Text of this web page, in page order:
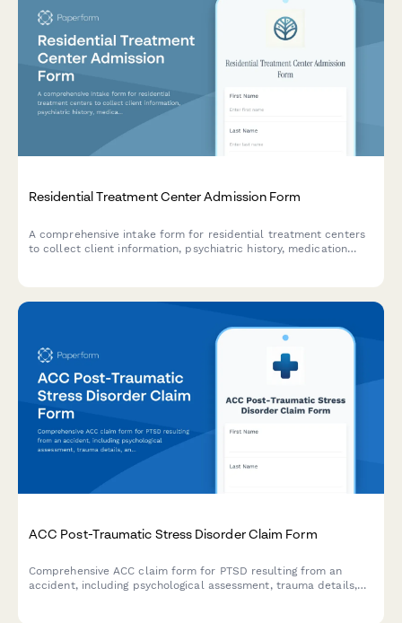
Residential Treatment Center Admission Form
A comprehensive intake form for residential treatment centers
to collect client information, psychiatric history, medication
ACC Post-Traumatic Stress Disorder Claim Form
Comprehensive ACC claim form for PTSD resulting from an
accident, including psychological assessment, trauma details,